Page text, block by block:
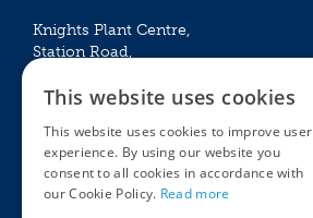
Knights Plant Centre,
Station Road,
Mon - Sat 09:00 – 16:30
Sun 10:00 – 15:30
Bank Holidays 09:00 – 16:30
This website uses cookies
This website uses cookies to improve user
experience. By using our website you
consent to all cookies in accordance with
our Cookie Policy. Read more